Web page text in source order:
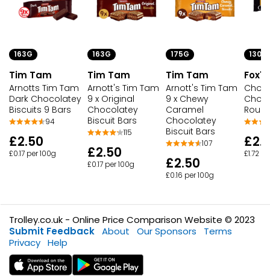
163G
Tim Tam
Arnotts Tim Tam
Dark Chocolatey
Biscuits 9 Bars
94
£2.50
£0.17 per 100g
163G
Tim Tam
Arnott's Tim Tam
9 x Original
Chocolatey
Biscuit Bars
115
£2.50
£0.17 per 100g
175G
Tim Tam
Arnott's Tim Tam
9 x Chewy
Caramel
Chocolatey
Biscuit Bars
107
£2.50
£0.16 per 100g
130G
Fox's
£1.72
Trolley.co.uk - Online Price Comparison Website © 2023
Submit Feedback About Our Sponsors
Terms
Privacy Help